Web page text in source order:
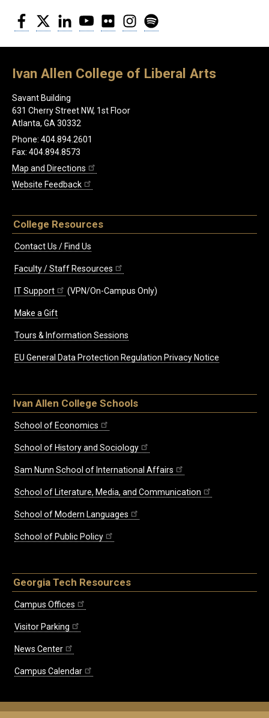
Facebook
Twitter LinkedInYouTubeFlickr Instagram
Ivan Allen College of Liberal Arts
Savant Building
631 Cherry Street NW, 1st Floor
Atlanta, GA 30332
Phone: 404.894.2601
Fax: 404.894.8573
Map and Directions
Website Feedback
College Resources
Contact Us / Find Us
Faculty / Staff Resources
IT Support (VPN/On-Campus Only)
Make a Gift
Tours & Information Sessions
EU General Data Protection Regulation Privacy Notice
Ivan Allen College Schools
School of Economics
School of History and Sociology
Sam Nunn School of International Affairs
School of Literature, Media, and Communication
School of Modern Languages
School of Public Policy
Georgia Tech Resources
Campus Offices
Visitor Parking
News Center
Campus Calendar